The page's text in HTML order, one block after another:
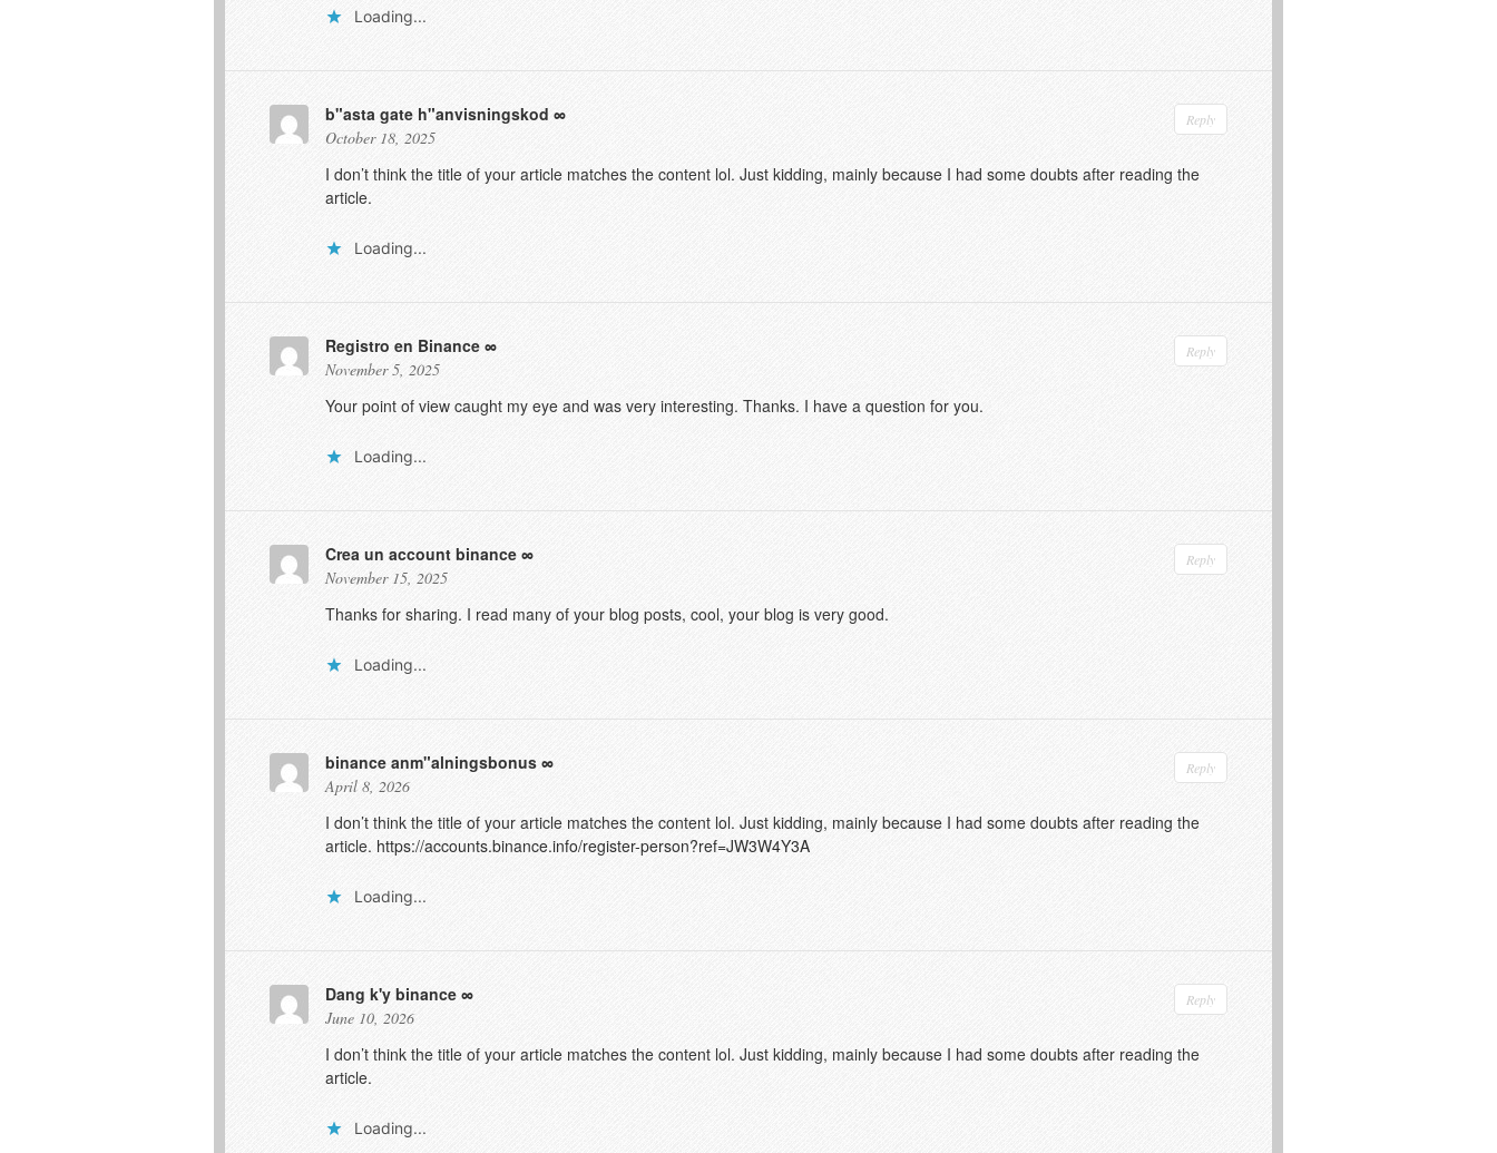
Loading...
b"asta gate h"anvisningskod
October 18, 2025
Reply
I don’t think the title of your article matches the content lol. Just kidding, mainly because I had some doubts after reading the
article.
Loading...
Registro en Binance
November 5, 2025
Reply
Your point of view caught my eye and was very interesting. Thanks. I have a question for you.
Loading...
Crea un account binance
November 15, 2025
Reply
Thanks for sharing. I read many of your blog posts, cool, your blog is very good.
Loading...
binance anm"alningsbonus
April 8, 2026
Reply
I don’t think the title of your article matches the content lol. Just kidding, mainly because I had some doubts after reading the
article. https://accounts.binance.info/register-person?ref=JW3W4Y3A
Loading...
Dang k'y binance
June 10, 2026
Reply
I don’t think the title of your article matches the content lol. Just kidding, mainly because I had some doubts after reading the
article.
Loading...